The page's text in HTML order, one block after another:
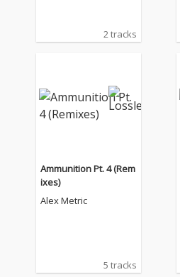
2 tracks
Ammunition Pt. 4 (Rem
ixes)
Alex Metric
5 tracks